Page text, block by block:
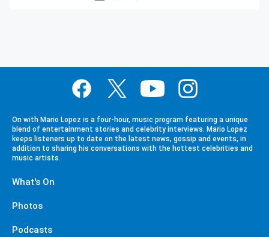
On with Mario Lopez is a four-hour, music program featuring a unique
blend of entertainment stories and celebrity interviews. Mario Lopez
keeps listeners up to date on the latest news, gossip and events, in
addition to sharing his conversations with the hottest celebrities and
music artists.
What's On
Photos
Podcasts